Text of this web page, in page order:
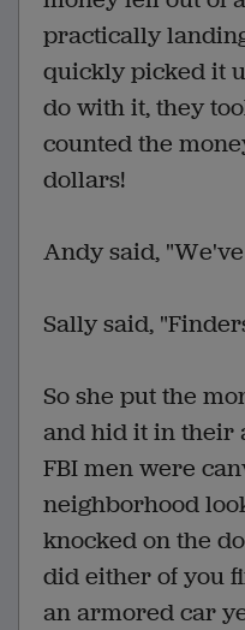
practically
quickly picked it
do with it, they
counted the
dollars!
Andy said,
Sally said,
So she put the
and hid it in their
FBI men were
neighborhood
knocked on the
did either of you
an armored car